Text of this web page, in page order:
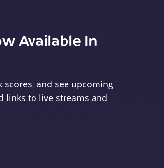
Available In
scores, and see upcoming
links to live streams and